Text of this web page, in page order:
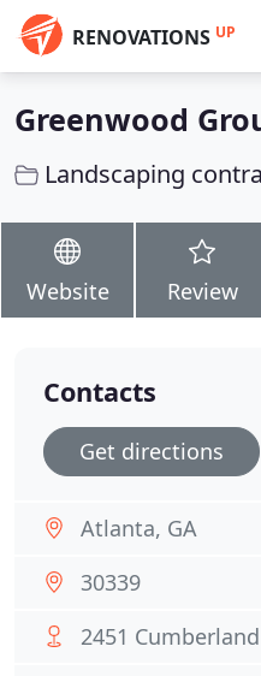
RENOVATIONS UP
Greenwood
Landscaping
Website Review
Contacts
Get directions
Atlanta, GA
30339
2451